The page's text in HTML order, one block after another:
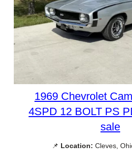
1969 Chevrolet
4SPD 12 BOLT PS
sale
📌 Location: Cleves,